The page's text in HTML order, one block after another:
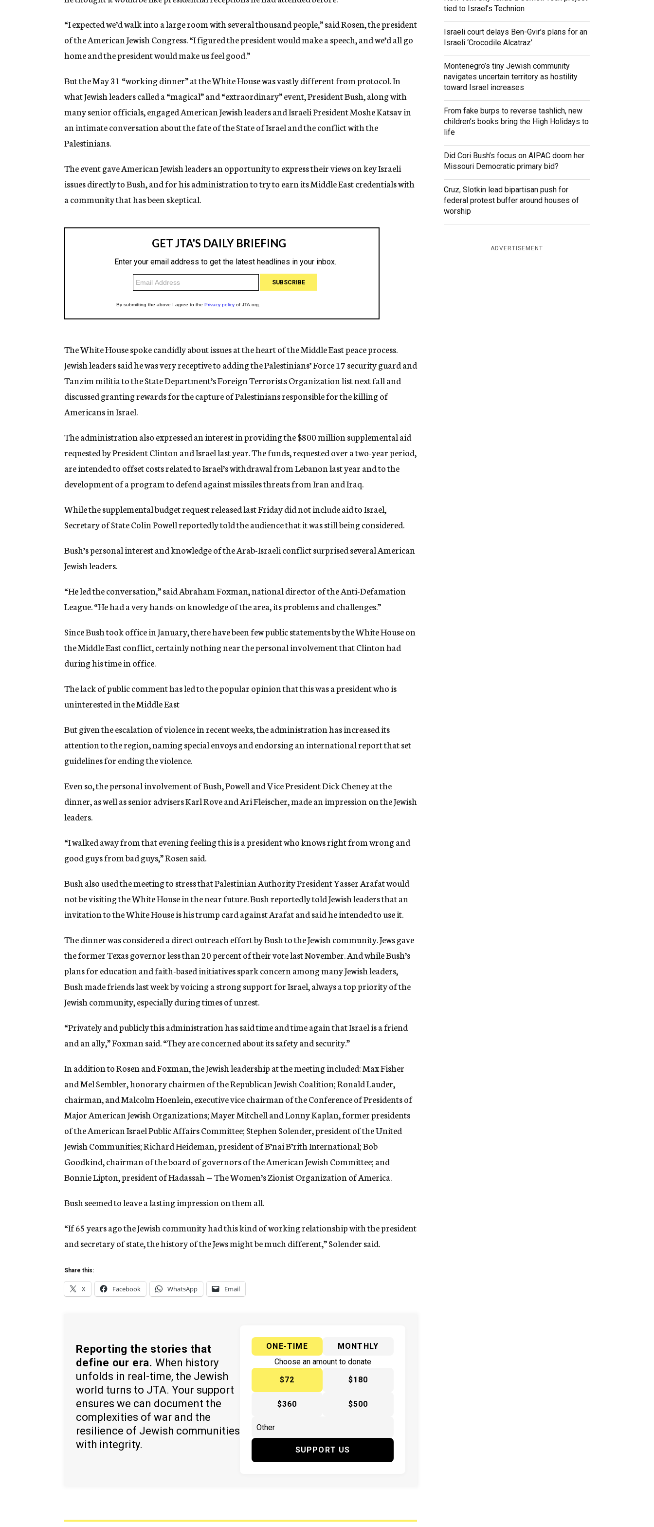
g
n
c
y
“I expected we’d walk into a large room with several thousand people,” said Rosen, the president
of the American Jewish Congress. “I figured the president would make a speech, and we’d all go
home and the president would make us feel good.”
But the May 31 “working dinner” at the White House was vastly different from protocol. In
what Jewish leaders called a “magical” and “extraordinary” event, President Bush, along with
many senior officials, engaged American Jewish leaders and Israeli President Moshe Katsav in
an intimate conversation about the fate of the State of Israel and the conflict with the
Palestinians.
The event gave American Jewish leaders an opportunity to express their views on key Israeli
issues directly to Bush, and for his administration to try to earn its Middle East credentials with
a community that has been skeptical.
The White House spoke candidly about issues at the heart of the Middle East peace process.
Jewish leaders said he was very receptive to adding the Palestinians’ Force 17 security guard and
Tanzim militia to the State Department’s Foreign Terrorists Organization list next fall and
discussed granting rewards for the capture of Palestinians responsible for the killing of
Americans in Israel.
The administration also expressed an interest in providing the $800 million supplemental aid
requested by President Clinton and Israel last year. The funds, requested over a two-year period,
are intended to offset costs related to Israel’s withdrawal from Lebanon last year and to the
development of a program to defend against missiles threats from Iran and Iraq.
While the supplemental budget request released last Friday did not include aid to Israel,
Secretary of State Colin Powell reportedly told the audience that it was still being considered.
Bush’s personal interest and knowledge of the Arab-Israeli conflict surprised several American
Jewish leaders.
“He led the conversation,” said Abraham Foxman, national director of the Anti-Defamation
League. “He had a very hands-on knowledge of the area, its problems and challenges.”
Since Bush took office in January, there have been few public statements by the White House on
the Middle East conflict, certainly nothing near the personal involvement that Clinton had
during his time in office.
The lack of public comment has led to the popular opinion that this was a president who is
uninterested in the Middle East
But given the escalation of violence in recent weeks, the administration has increased its
attention to the region, naming special envoys and endorsing an international report that set
guidelines for ending the violence.
Even so, the personal involvement of Bush, Powell and Vice President Dick Cheney at the
dinner, as well as senior advisers Karl Rove and Ari Fleischer, made an impression on the Jewish
leaders.
“I walked away from that evening feeling this is a president who knows right from wrong and
good guys from bad guys,” Rosen said.
Bush also used the meeting to stress that Palestinian Authority President Yasser Arafat would
not be visiting the White House in the near future. Bush reportedly told Jewish leaders that an
invitation to the White House is his trump card against Arafat and said he intended to use it.
The dinner was considered a direct outreach effort by Bush to the Jewish community. Jews gave
the former Texas governor less than 20 percent of their vote last November. And while Bush’s
plans for education and faith-based initiatives spark concern among many Jewish leaders,
Bush made friends last week by voicing a strong support for Israel, always a top priority of the
Jewish community, especially during times of unrest.
“Privately and publicly this administration has said time and time again that Israel is a friend
and an ally,” Foxman said. “They are concerned about its safety and security.”
In addition to Rosen and Foxman, the Jewish leadership at the meeting included: Max Fisher
and Mel Sembler, honorary chairmen of the Republican Jewish Coalition; Ronald Lauder,
chairman, and Malcolm Hoenlein, executive vice chairman of the Conference of Presidents of
Major American Jewish Organizations; Mayer Mitchell and Lonny Kaplan, former presidents
of the American Israel Public Affairs Committee; Stephen Solender, president of the United
Jewish Communities; Richard Heideman, president of B’nai B’rith International; Bob
Goodkind, chairman of the board of governors of the American Jewish Committee; and
Bonnie Lipton, president of Hadassah — The Women’s Zionist Organization of America.
Bush seemed to leave a lasting impression on them all.
“If 65 years ago the Jewish community had this kind of working relationship with the president
and secretary of state, the history of the Jews might be much different,” Solender said.
Share this:
X Facebook WhatsApp Email
Reporting the stories that
define our era. When history
unfolds in real-time, the Jewish
world turns to JTA. Your support
ensures we can document the
complexities of war and the
resilience of Jewish communities
with integrity.
ONE-TIME
MONTHLY
Choose an amount to donate
$72
$180
$360 $500
SUPPORT US
tied to Israel’s Technion
Israeli court delays Ben-Gvir’s plans for an
Israeli ‘Crocodile Alcatraz’
Montenegro’s tiny Jewish community
navigates uncertain territory as hostility
toward Israel increases
From fake burps to reverse tashlich, new
children’s books bring the High Holidays to
life
Did Cori Bush’s focus on AIPAC doom her
Missouri Democratic primary bid?
Cruz, Slotkin lead bipartisan push for
federal protest buffer around houses of
worship
ADVERTISEMENT